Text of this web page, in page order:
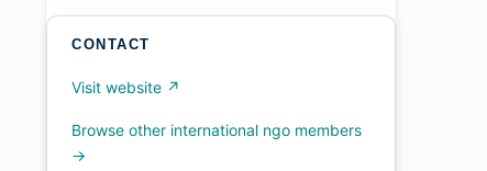
CONTACT
Visit website ↗
Browse other international ngo members
→